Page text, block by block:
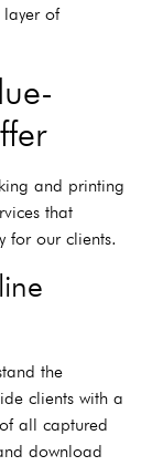
of
and printing
that
for our clients.
the
clients with a
all captured
download